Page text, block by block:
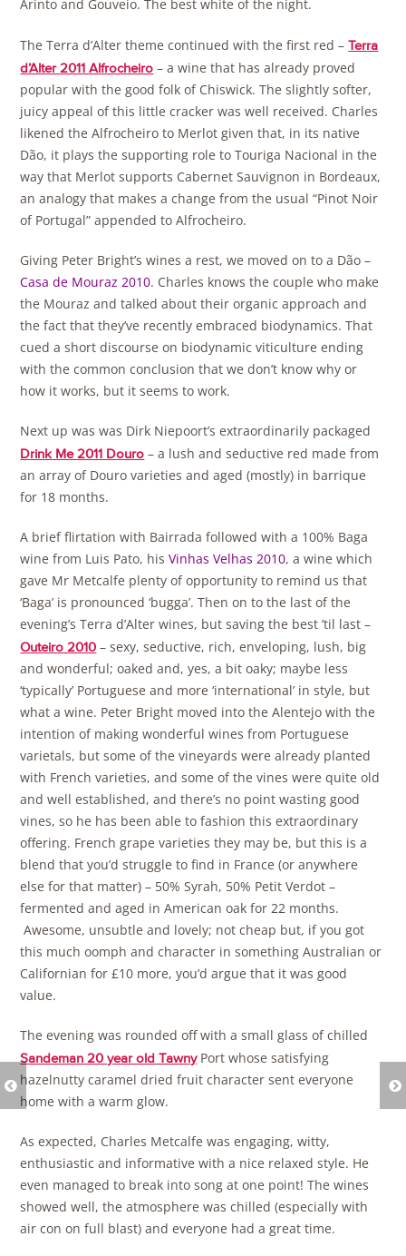
Arinto and Gouveio. The best white of the night.
The Terra d’Alter theme continued with the first red –Terra
d’Alter 2011 Alfrocheiro – a wine that has already proved
popular with the good folk of Chiswick. The slightly softer,
juicy appeal of this little cracker was well received. Charles
likened the Alfrocheiro to Merlot given that, in its native
Dão, it plays the supporting role to Touriga Nacional in the
way that Merlot supports Cabernet Sauvignon in Bordeaux,
an analogy that makes a change from the usual “Pinot Noir
of Portugal” appended to Alfrocheiro.
Giving Peter Bright’s wines a rest, we moved on to a Dão –
Casa de Mouraz 2010. Charles knows the couple who make
the Mouraz and talked about their organic approach and
the fact that they’ve recently embraced biodynamics. That
cued a short discourse on biodynamic viticulture ending
with the common conclusion that we don’t know why or
how it works, but it seems to work.
Next up was was Dirk Niepoort’s extraordinarily packaged
Drink Me 2011 Douro – a lush and seductive red made from
an array of Douro varieties and aged (mostly) in barrique
for 18 months.
A brief flirtation with Bairrada followed with a 100% Baga
wine from Luis Pato, hisVinhas Velhas 2010, a wine which
gave Mr Metcalfe plenty of opportunity to remind us that
‘Baga’ is pronounced ‘bugga’. Then on to the last of the
evening’s Terra d’Alter wines, but saving the best ’til last –
Outeiro 2010 – sexy, seductive, rich, enveloping, lush, big
and wonderful; oaked and, yes, a bit oaky; maybe less
‘typically’ Portuguese and more ‘international’ in style, but
what a wine. Peter Bright moved into the Alentejo with the
intention of making wonderful wines from Portuguese
varietals, but some of the vineyards were already planted
with French varieties, and some of the vines were quite old
and well established, and there’s no point wasting good
vines, so he has been able to fashion this extraordinary
offering. French grape varieties they may be, but this is a
blend that you’d struggle to find in France (or anywhere
else for that matter) – 50% Syrah, 50% Petit Verdot –
fermented and aged in American oak for 22 months.
Awesome, unsubtle and lovely; not cheap but, if you got
this much oomph and character in something Australian or
Californian for £10 more, you’d argue that it was good
value.
The evening was rounded off with a small glass of chilled
Sandeman 20 year old TawnyPort whose satisfying
hazelnutty caramel dried fruit character sent everyone
home with a warm glow.
As expected, Charles Metcalfe was engaging, witty,
enthusiastic and informative with a nice relaxed style. He
even managed to break into song at one point! The wines
showed well, the atmosphere was chilled (especially with
air con on full blast) and everyone had a great time.